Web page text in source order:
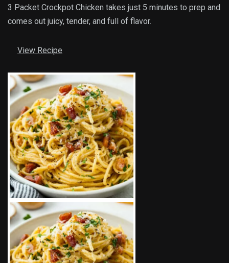
3 Packet Crockpot Chicken takes just 5 minutes to prep and
comes out juicy, tender, and full of flavor.
View Recipe